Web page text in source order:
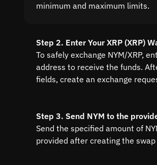
minimum and maximum limits.
Step 2. Enter Your XRP (XRP)
To safely exchange NYM/XRP,
address to receive the funds.
fields, create an exchange
Step 3. Send NYM to the
Send the specified amount of
provided after creating the